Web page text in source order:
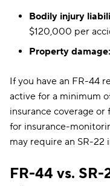
Bodily injury
$120,000 per
Property damage:
If you have an FR-44
active for a minimum
insurance coverage
for insurance-
may require an SR-22
FR-44 vs. SR-